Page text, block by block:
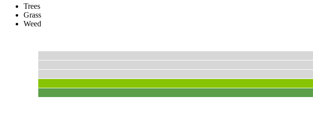
Trees
Grass
Weed